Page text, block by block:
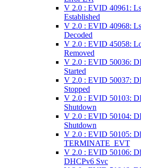
V 2.0 : EVID 40961:
Established
V 2.0 : EVID 40968:
Decoded
V 2.0 : EVID 45058:
Removed
V 2.0 : EVID 50036:
Started
V 2.0 : EVID 50037:
Stopped
V 2.0 : EVID 50103:
Shutdown
V 2.0 : EVID 50104:
Shutdown
V 2.0 : EVID 50105:
TERMINATE_EVT
V 2.0 : EVID 50106:
DHCPv6 Svc